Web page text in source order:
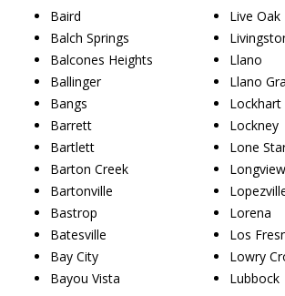
Baird
Balch Springs
Balcones Heights
Ballinger
Bangs
Barrett
Bartlett
Barton Creek
Bartonville
Bastrop
Batesville
Bay City
Bayou Vista
Live Oak
Llano
Llano
Lockhart
Lockney
Lone
Longview
Lorena
Los
Lowry
Lubbock